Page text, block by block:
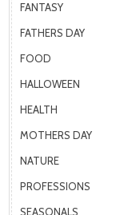
FANTASY
FATHERS DAY
FOOD
HALLOWEEN
HEALTH
MOTHERS DAY
NATURE
PROFESSIONS
SEASONALS